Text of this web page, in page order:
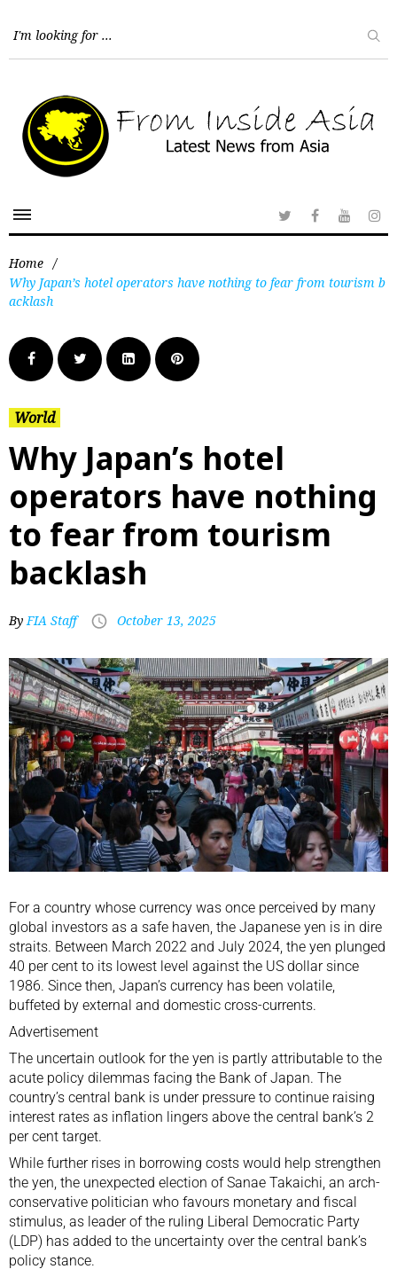
Home /
Why Japan’s hotel operators have nothing to fear from tourism b
acklash
World
Why Japan’s hotel
operators have nothing
to fear from tourism
backlash
ByFIA Staff October 13, 2025
For a country whose currency was once perceived by many
global investors as a safe haven , the Japanese yen is in dire
straits. Between March 2022 and July 2024, the yen plunged
40 per cent to its lowest level against the US dollar since
1986. Since then, Japan’s currency has been volatile,
buffeted by external and domestic cross-currents.
Advertisement
The uncertain outlook for the yen is partly attributable to the
acute policy dilemmas facing the Bank of Japan. The
country’s central bank is under pressure to continue raising
interest rates as inflation lingers above the central bank’s 2
per cent target.
While further rises in borrowing costs would help strengthen
the yen, the unexpected election ofSanae Takaichi , an arch-
conservative politician who favours monetary and fiscal
stimulus, as leader of the ruling Liberal Democratic Party
(LDP) has added to the uncertainty over the central bank’s
policy stance.